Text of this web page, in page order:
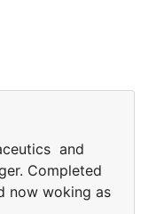
and
Completed
now woking as